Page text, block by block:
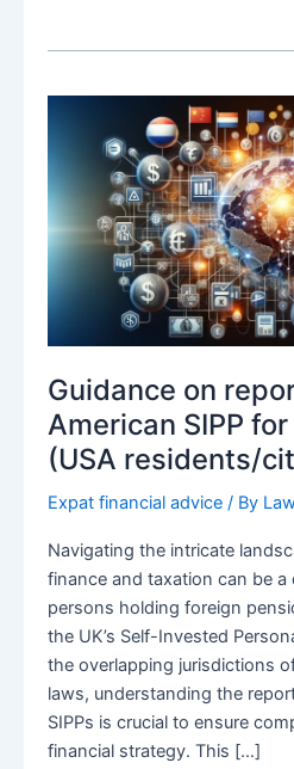
Guidance on
American SIPP
(USA residents/
Expat financial advice / By
Navigating the intricate
finance and taxation can be a
persons holding foreign
the UK’s Self-Invested
the overlapping jurisdictions
laws, understanding the
SIPPs is crucial to ensure
financial strategy. This […]